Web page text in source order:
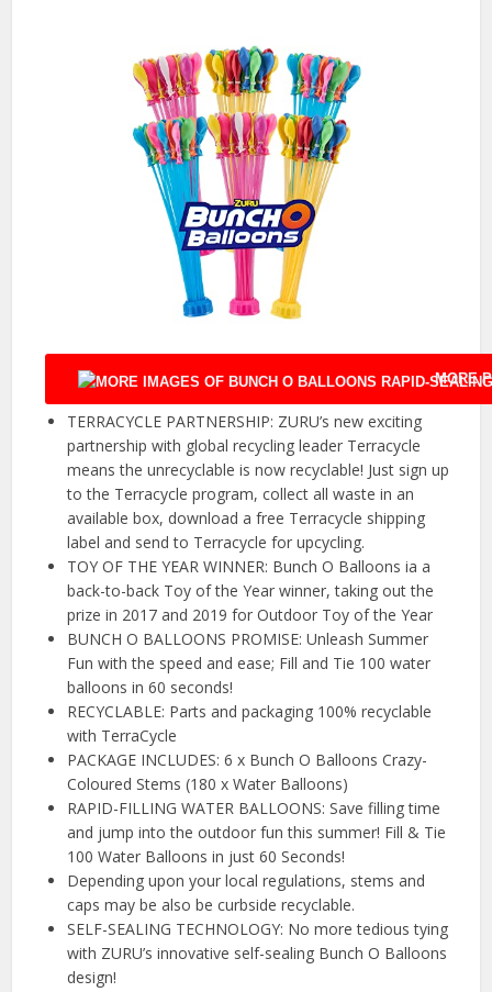
MORE
TERRACYCLE PARTNERSHIP: ZURU’s new exciting
partnership with global recycling leader Terracycle
means the unrecyclable is now recyclable! Just sign up
to the Terracycle program, collect all waste in an
available box, download a free Terracycle shipping
label and send to Terracycle for upcycling.
TOY OF THE YEAR WINNER: Bunch O Balloons ia a
back-to-back Toy of the Year winner, taking out the
prize in 2017 and 2019 for Outdoor Toy of the Year
BUNCH O BALLOONS PROMISE: Unleash Summer
Fun with the speed and ease; Fill and Tie 100 water
balloons in 60 seconds!
RECYCLABLE: Parts and packaging 100% recyclable
with TerraCycle
PACKAGE INCLUDES: 6 x Bunch O Balloons Crazy-
Coloured Stems (180 x Water Balloons)
RAPID-FILLING WATER BALLOONS: Save filling time
and jump into the outdoor fun this summer! Fill & Tie
100 Water Balloons in just 60 Seconds!
Depending upon your local regulations, stems and
caps may be also be curbside recyclable.
SELF-SEALING TECHNOLOGY: No more tedious tying
with ZURU’s innovative self-sealing Bunch O Balloons
design!